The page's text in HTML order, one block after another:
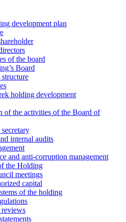
development plan
of the board
Board
holding development
of the activities of the Board of
internal audits
and anti-corruption management
the Holding
meetings
capital
of the holding
reviews